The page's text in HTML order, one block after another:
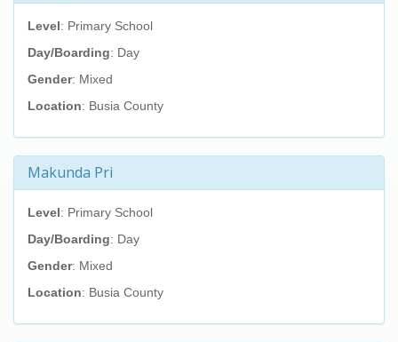
Level: Primary School
Day/Boarding: Day
Gender: Mixed
Location: Busia County
Makunda Pri
Level: Primary School
Day/Boarding: Day
Gender: Mixed
Location: Busia County